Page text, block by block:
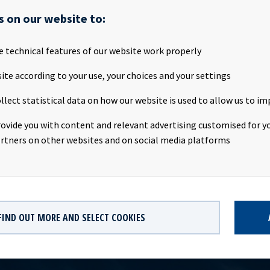
on our website to:
technical features of our website work properly
according to your use, your choices and your settings
statistical data on how our website is used to allow us to
you with content and relevant advertising customised for
on other websites and on social media platforms
OUT MORE AND SELECT COOKIES
every quarter since the company was listed in 2013, and the
current macro and COVID19 situation, it is expected that the
Directors on the 5th of May 2020 and published together with
contact:Eirik Eide (CFO), Tel +47 24 13 01 91 Investor
Magelie (SVP Finance & Investor Relations), Tel +47 24 13 01 82
Yield ASA is a ship owning company with investments in
The company has a significant contract backlog that offers